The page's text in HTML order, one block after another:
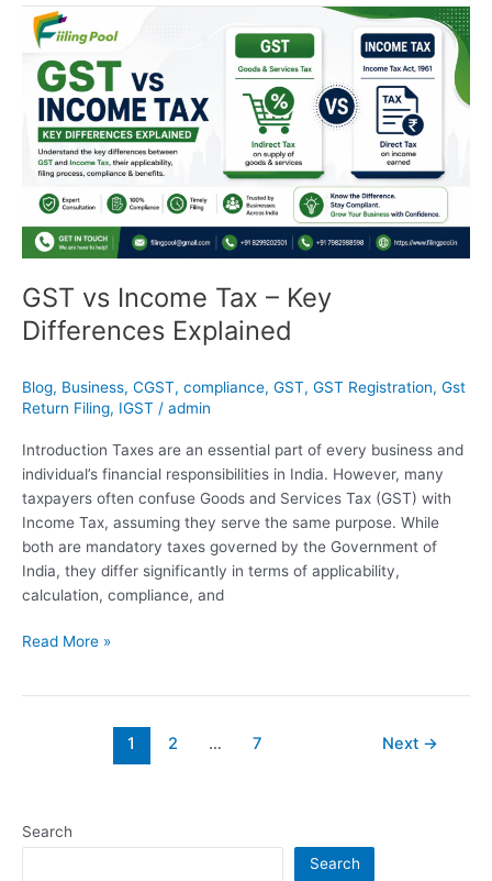
GST vs Income Tax – Key
Differences Explained
Blog, Business, CGST, compliance, GST, GST Registration, Gst
Return Filing, IGST / admin
Introduction Taxes are an essential part of every business and
individual’s financial responsibilities in India. However, many
taxpayers often confuse Goods and Services Tax (GST) with
Income Tax, assuming they serve the same purpose. While
both are mandatory taxes governed by the Government of
India, they differ significantly in terms of applicability,
calculation, compliance, and
GST
vs
Income
Tax
Key
Differences
Read More »
1 2 … 7 Next →
Search
Search